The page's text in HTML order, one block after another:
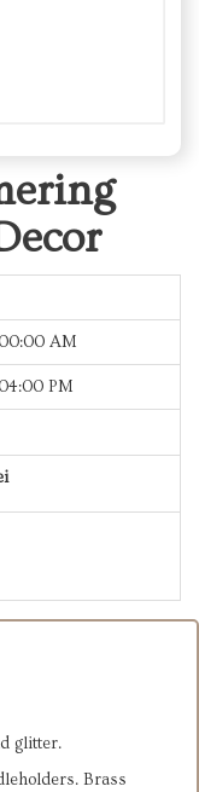
AM
PM
glitter.
Brass